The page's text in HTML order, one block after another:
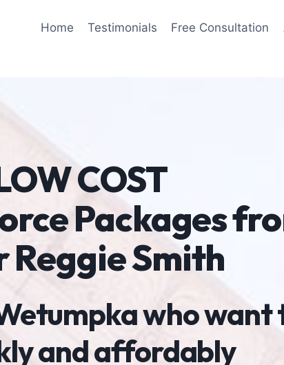
Home Testimonials Free Consultation
COST
Packages
Smith
who want
and affordably